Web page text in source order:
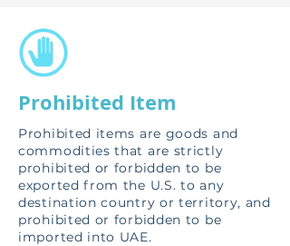
Prohibited Item
Prohibited items are goods and
commodities that are strictly
prohibited or forbidden to be
exported from the U.S. to any
destination country or territory, and
prohibited or forbidden to be
imported into UAE.